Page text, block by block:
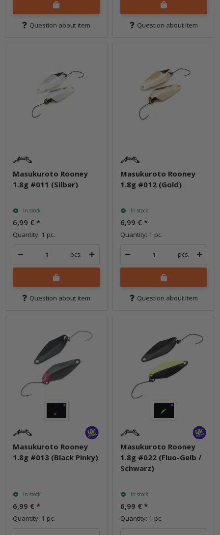
Question about item Question about item
Masukuroto Rooney
1.8g #011 (Silber)
In stock
6,99 € *
Quantity: 1 pc.
pcs.
Question about item
Masukuroto Rooney
1.8g #012 (Gold)
In stock
6,99 € *
Quantity: 1 pc.
pcs.
Question about item
Masukuroto Rooney
1.8g #013 (Black Pinky)
In stock
6,99 € *
Quantity: 1 pc.
Masukuroto Rooney
1.8g #022 (Fluo-Gelb /
Schwarz)
In stock
6,99 € *
Quantity: 1 pc.